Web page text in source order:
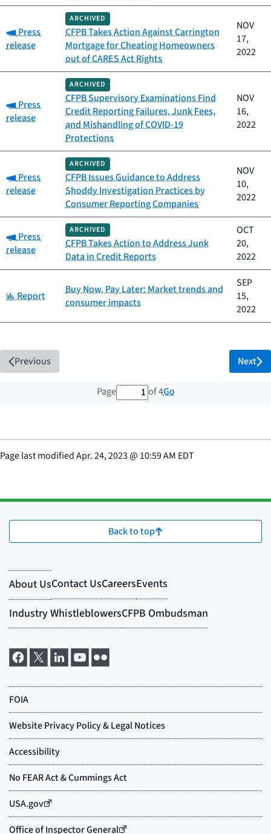
Category:
Press
release
ARCHIVED
CFPB Takes Action Against Carrington
Mortgage for Cheating Homeowners
out of CARES Act Rights
NOV
17,
2022
Category:
Press
release
ARCHIVED
CFPB Supervisory Examinations Find
Credit Reporting Failures, Junk Fees,
and Mishandling of COVID-19
Protections
NOV
16,
2022
Category:
Press
release
ARCHIVED
CFPB Issues Guidance to Address
Shoddy Investigation Practices by
Consumer Reporting Companies
NOV
10,
2022
Category:
Press
release
ARCHIVED
CFPB Takes Action to Address Junk
Data in Credit Reports
OCT
20,
2022
Category:
Report
Buy Now, Pay Later: Market trends and
consumer impacts
SEP
15,
2022
Previous
Page 1 out of 4 total pages
of 4Go
Next
Page last modifiedApr. 24, 2023@ 10:59 AM EDT
Back to top